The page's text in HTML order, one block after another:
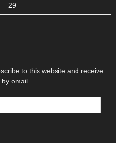
29
to this website and receive
by email.